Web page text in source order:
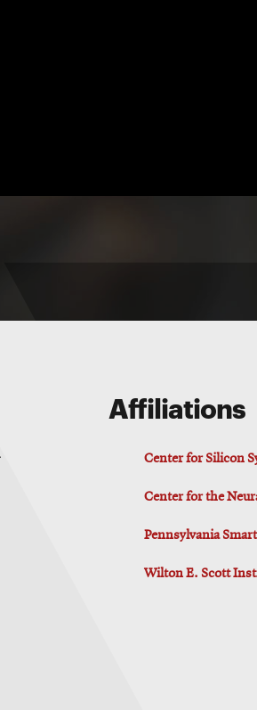
Affiliations
Center for Silicon
Center for the
Pennsylvania
Wilton E. Scott